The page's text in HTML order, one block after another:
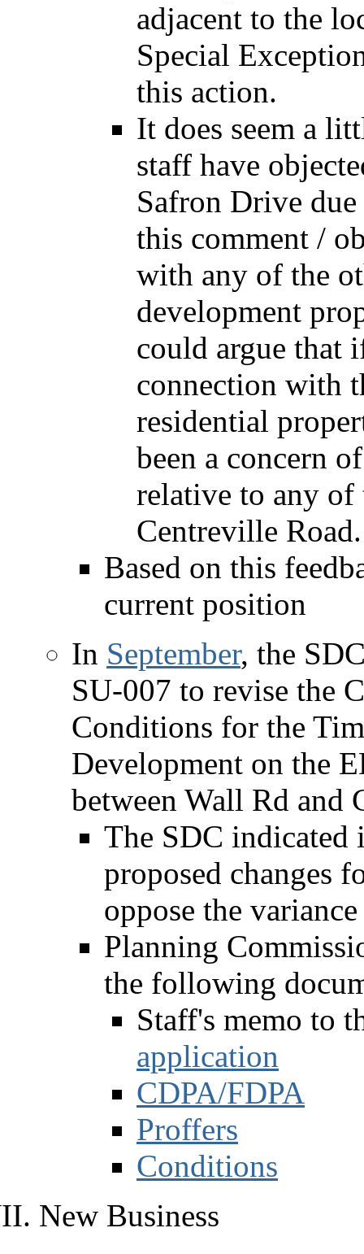
adjacent to the
Special
this action.
It does seem a
staff have
Safron Drive
this comment /
with any of the
development
could argue that
connection with
residential
been a concern
relative to any of
Centreville Road.
Based on this
current position
In September, the
SU-007 to revise the
Conditions for the
Development on the
between Wall Rd and
The SDC indicated
proposed changes
oppose the
Planning
the following
Staff's memo to
application
CDPA/FDPA
Proffers
Conditions
New Business